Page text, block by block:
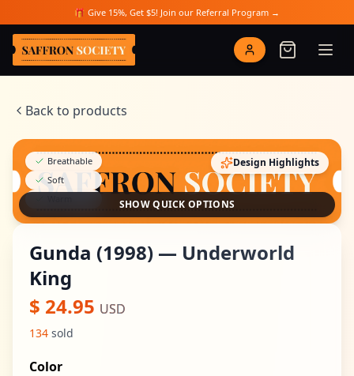
Skip to main content🎁 Give 15%, Get $5! Join our Referral Program →
Saffron Society
Back to products
Breathable
Soft
Design Highlights
SHOW QUICK OPTIONS
Gunda (1998) — Underworld
King
$ 24.95 USD
134 sold
Color